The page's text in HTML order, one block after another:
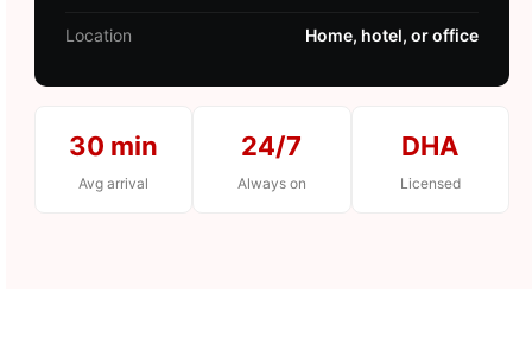
Location Home, hotel, or office
30 min
Avg arrival
24/7
Always on
DHA
Licensed